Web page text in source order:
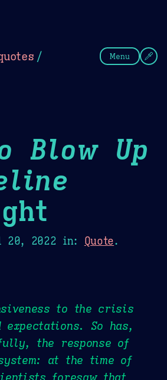
/ Menu
Blow Up
20, 2022 in: Quote.
to the crisis
expectations. So has,
the response of
at the time of